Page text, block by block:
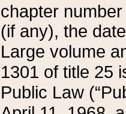
chapter
(if any), the
Large volume
1301 of title 25
Public Law